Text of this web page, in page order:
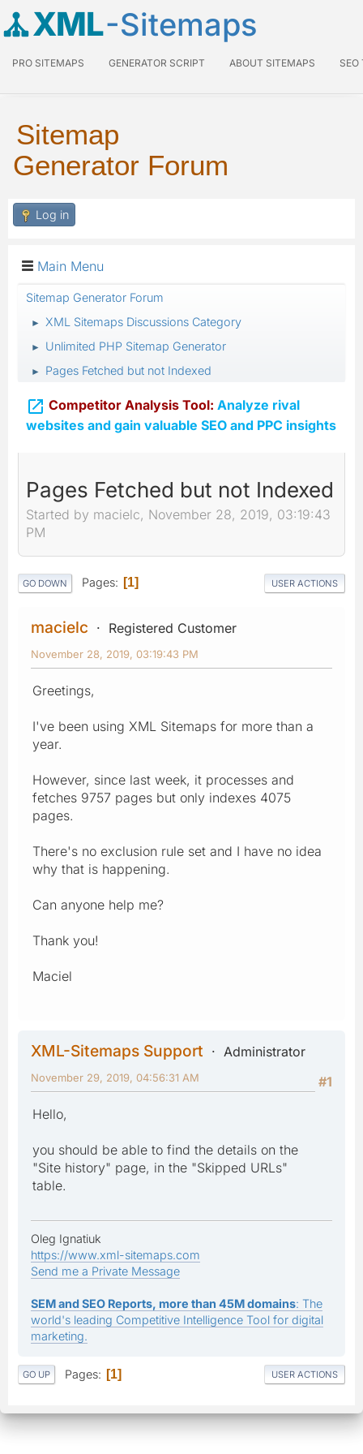
XML-Sitemaps
PRO SITEMAPS GENERATOR SCRIPT ABOUT SITEMAPS SEO
Sitemap
Generator Forum
Log in
Main Menu
Sitemap Generator Forum
► XML Sitemaps Discussions Category
► Unlimited PHP Sitemap Generator
► Pages Fetched but not Indexed
 Competitor Analysis Tool: Analyze rival
websites and gain valuable SEO and PPC insights
Pages Fetched but not Indexed
Started by macielc, November 28, 2019, 03:19:43
PM
GO DOWN Pages 1 USER ACTIONS
macielc Registered Customer
November 28, 2019, 03:19:43 PM
Greetings,
I've been using XML Sitemaps for more than a
year.
However, since last week, it processes and
fetches 9757 pages but only indexes 4075
pages.
There's no exclusion rule set and I have no idea
why that is happening.
Can anyone help me?
Thank you!
Maciel
XML-Sitemaps Support
Administrator
#1
November 29, 2019, 04:56:31 AM
Hello,
you should be able to find the details on the
"Site history" page, in the "Skipped URLs"
table.
Oleg Ignatiuk
https://www.xml-sitemaps.com
Send me a Private Message
SEM and SEO Reports, more than 45M domains: The
world's leading Competitive Intelligence Tool for digital
marketing.
GO UP Pages 1 USER ACTIONS